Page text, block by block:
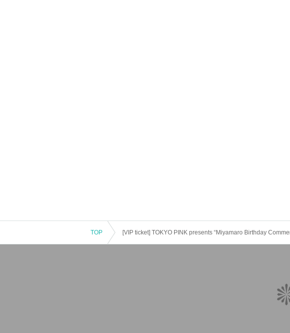
TOP [VIP ticket] TOKYO PINK presents “Miyamaro Birthday